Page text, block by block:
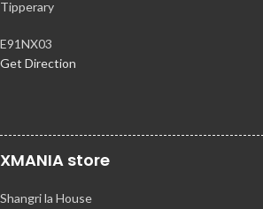
Tipperary
E91NX03
Get Direction
XMANIA store
Shangri la House